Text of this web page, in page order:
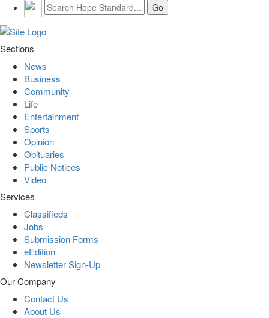
Sections
News
Business
Community
Life
Entertainment
Sports
Opinion
Obituaries
Public Notices
Video
Services
Classifieds
Jobs
Submission Forms
eEdition
Newsletter Sign-Up
Our Company
Contact Us
About Us